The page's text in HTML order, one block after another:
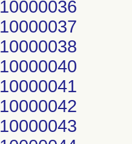
10000036
10000037
10000038
10000040
10000041
10000042
10000043